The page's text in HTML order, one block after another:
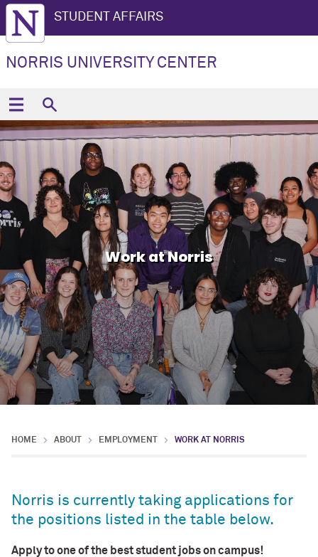
STUDENT AFFAIRS
NORRIS UNIVERSITY CENTER
Work at Norris
HOME ABOUT EMPLOYMENT WORK AT NORRIS
Norris is currently taking applications for
the positions listed in the table below.
Apply to one of the best student jobs on campus!